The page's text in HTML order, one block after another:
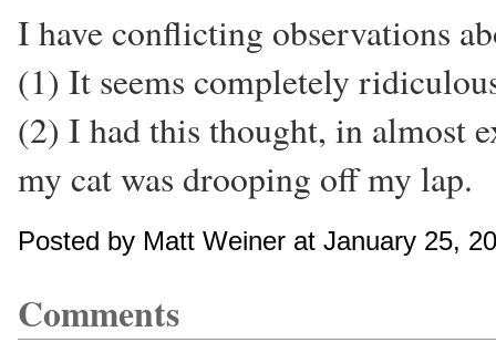
I have conflicting observations
(1) It seems completely
(2) I had this thought, in almost
my cat was drooping off my lap.
Posted by Matt Weiner at January 25,
Comments